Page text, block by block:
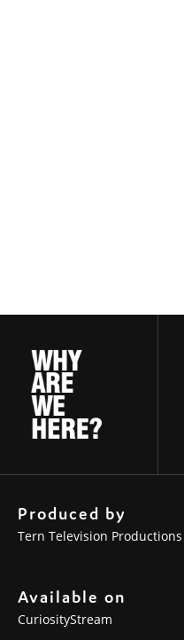
Produced by
Tern Television Productions
Available on
CuriosityStream